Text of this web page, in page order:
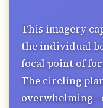
This imagery
the individual
focal point of
The circling